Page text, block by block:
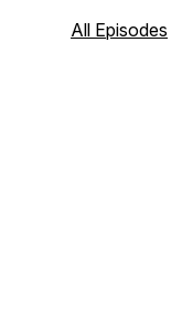
All Episodes